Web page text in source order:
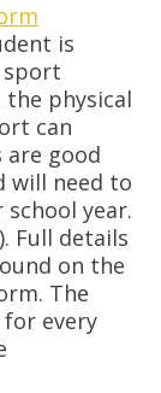
is
sport
physical
can
are good
will need to
year.
Full details
on the
The
every